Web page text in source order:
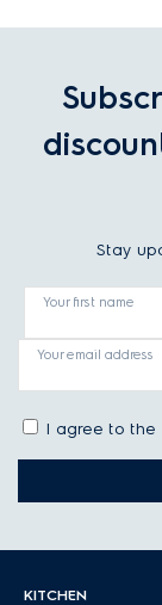
Stay
Your first name
Your email address
I agree to the
KITCHEN